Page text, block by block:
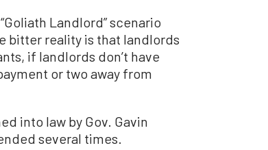
Landlord” scenario
bitter reality is that landlords
if landlords don’t have
or two away from
into law by Gov. Gavin
several times.